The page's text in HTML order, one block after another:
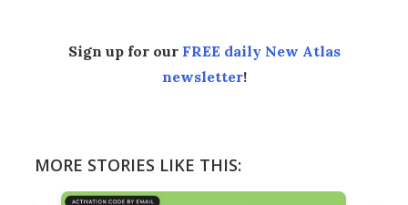
Sign up for our FREE daily New Atlas
newsletter!
MORE STORIES LIKE THIS: